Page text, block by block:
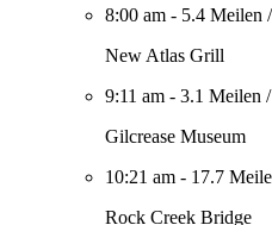
8:00 am - 5.4 Meilen /
New Atlas Grill
9:11 am - 3.1 Meilen /
Gilcrease Museum
10:21 am - 17.7
Rock Creek Bridge